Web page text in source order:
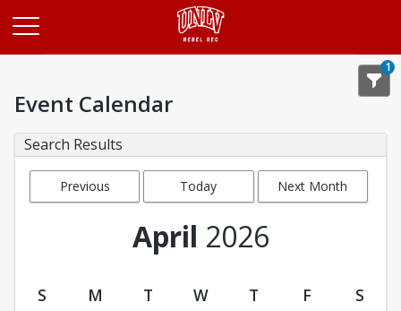
1
Event Calendar
Search Results
Previous
Today Next Month
April 2026
S M T W T F S